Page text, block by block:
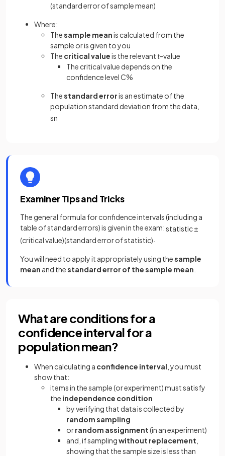
(standarderrorofsamplemean)
Where:
Thesample meanis calculated from the
sample or is given to you
The critical valueis the relevant t-value
The critical value depends on the
confidence level C%
Thestandard erroris an estimate of the
population standard deviation from the data,
sn
Examiner Tips and Tricks
The general formula for confidence intervals (including a
table of standard errors) is given in the exam:statistic±
(criticalvalue)(standarderrorofstatistic)
You will need to apply it appropriately using thesample
mean and thestandard error of the sample mean
What are conditions for a
confidence interval for a
population mean?
When calculating a confidence interval , you must
show that:
items in the sample (or experiment) must satisfy
the independence condition
by verifying that data is collected by
random sampling
orrandom assignment(in an experiment)
and, if samplingwithout replacement
showing that the sample size is less than